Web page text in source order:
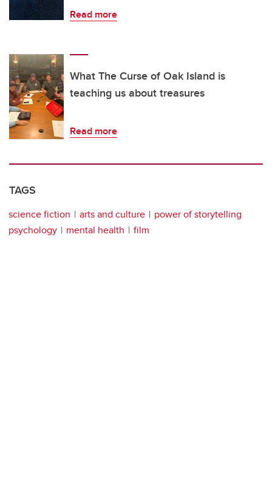
Read more
What The Curse of Oak Island is
teaching us about treasures
Read more
TAGS
science fiction arts and culture
power of storytelling
psychology
mental health film